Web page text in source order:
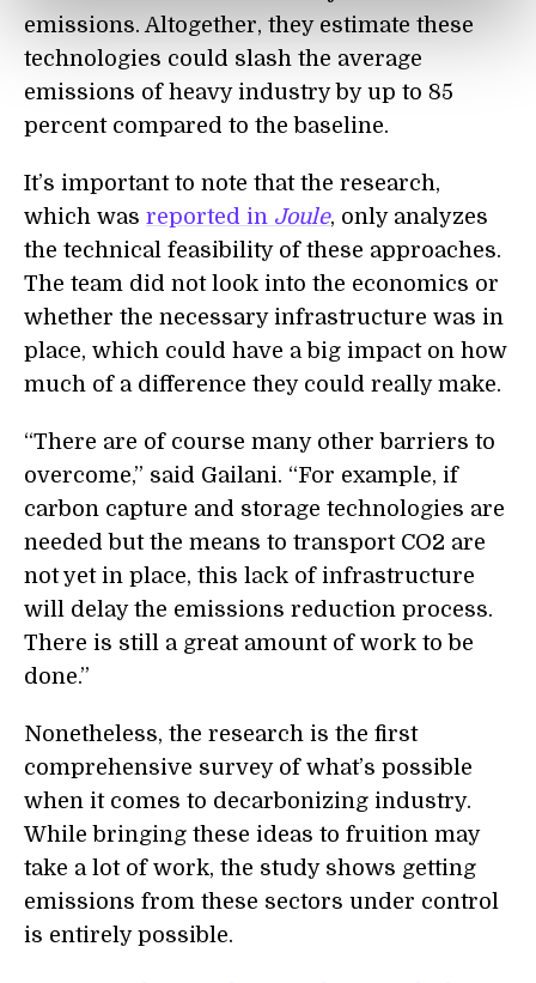
emissions. Altogether, they estimate these
technologies could slash the average
emissions of heavy industry by up to 85
percent compared to the baseline.
It’s important to note that the research,
which was reported in Joule, only analyzes
the technical feasibility of these approaches.
The team did not look into the economics or
whether the necessary infrastructure was in
place, which could have a big impact on how
much of a difference they could really make.
“There are of course many other barriers to
overcome,” said Gailani. “For example, if
carbon capture and storage technologies are
needed but the means to transport CO2 are
not yet in place, this lack of infrastructure
will delay the emissions reduction process.
There is still a great amount of work to be
done.”
Nonetheless, the research is the first
comprehensive survey of what’s possible
when it comes to decarbonizing industry.
While bringing these ideas to fruition may
take a lot of work, the study shows getting
emissions from these sectors under control
is entirely possible.